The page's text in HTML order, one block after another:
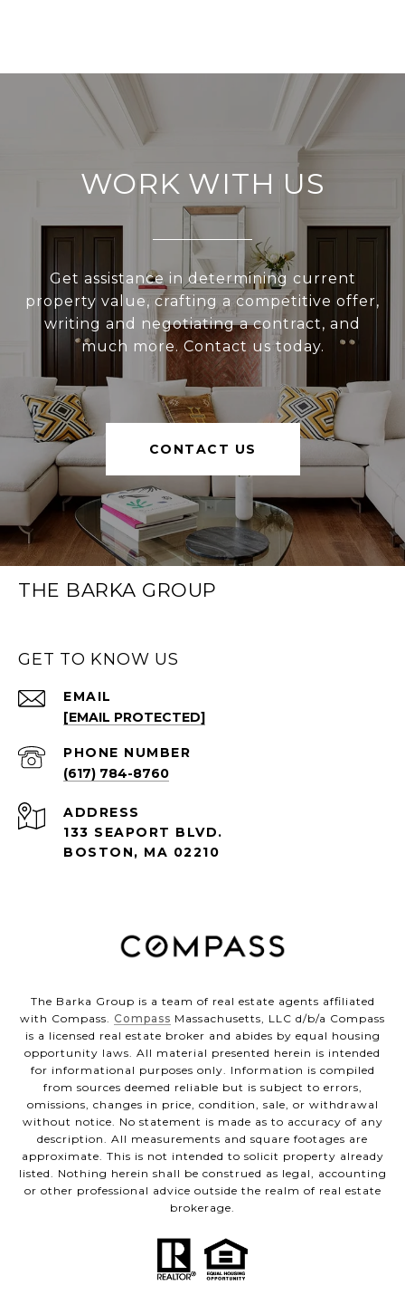
WORK WITH US
Get assistance in determining current
property value, crafting a competitive offer,
writing and negotiating a contract, and
much more. Contact us today.
CONTACT US
THE BARKA GROUP
GET TO KNOW US
EMAIL
[EMAIL PROTECTED]
PHONE NUMBER
(617) 784-8760
ADDRESS
133 SEAPORT BLVD.
BOSTON, MA 02210
The Barka Group is a team of real estate agents affiliated
with Compass. Compass Massachusetts, LLC d/b/a Compass
is a licensed real estate broker and abides by equal housing
opportunity laws. All material presented herein is intended
for informational purposes only. Information is compiled
from sources deemed reliable but is subject to errors,
omissions, changes in price, condition, sale, or withdrawal
without notice. No statement is made as to accuracy of any
description. All measurements and square footages are
approximate. This is not intended to solicit property already
listed. Nothing herein shall be construed as legal, accounting
or other professional advice outside the realm of real estate
brokerage.